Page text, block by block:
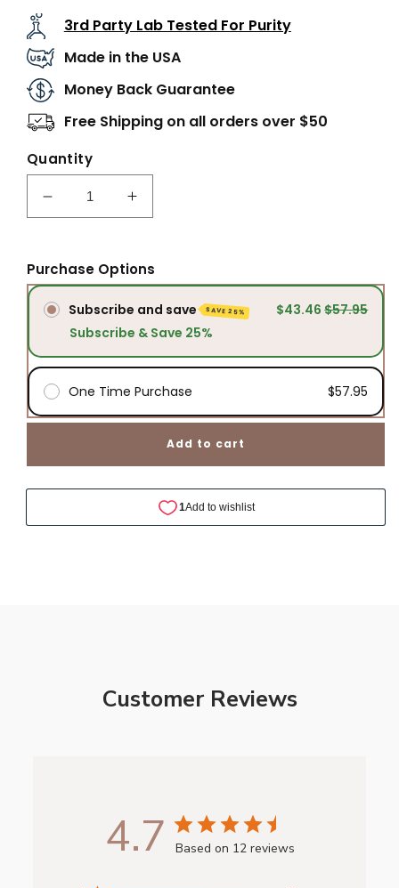
3rd Party Lab Tested For Purity
Made in the USA
Money Back Guarantee
Free Shipping on all orders over $50
Quantity
Decrease
quantity
CBD
Recover
Blend
Increase
quantity
CBD
Recover
Blend
Purchase Options
Subscribe and save SAVE 25% $43.46 $57.95
Subscribe & Save 25%
One Time Purchase $57.95
Add to cart
Customer Reviews
4.7 Based on 12 reviews